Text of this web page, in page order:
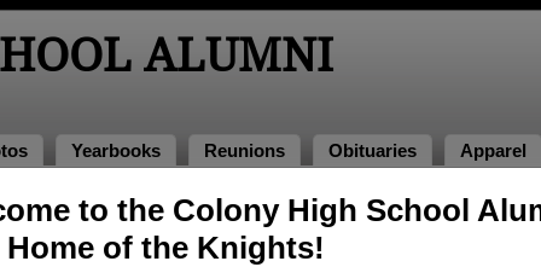
to the Colony High School
Home of the Knights!
ALUMNI
Yearbooks Reunions Obituaries Apparel